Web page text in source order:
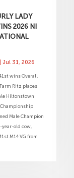
LADY
2026 NI
Jul 31, 2026
wins Overall
Ritz places
Hiltonstown
Male Champion
old cow,
M14 VG from